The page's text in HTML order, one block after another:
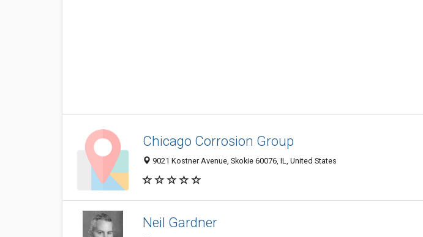
Chicago Corrosion Group
9021 Kostner Avenue, Skokie 60076, IL, United States
Neil Gardner